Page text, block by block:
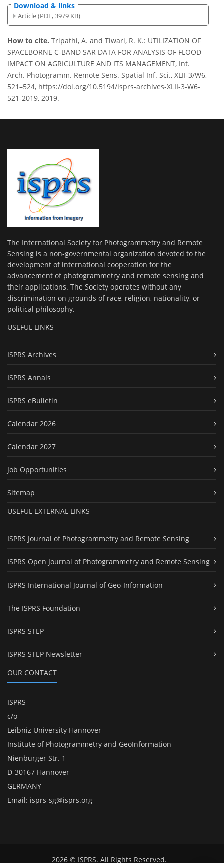
Download & links
Article (PDF, 3979 KB)
How to cite. Tripathi, A. and Tiwari, R. K.: UTILIZATION OF
SPACEBORNE C-BAND SAR DATA FOR ANALYSIS OF FLOOD
IMPACT ON AGRICULTURE AND ITS MANAGEMENT, Int.
Arch. Photogramm. Remote Sens. Spatial Inf. Sci., XLII-3/W6,
521–524, https://doi.org/10.5194/isprs-archives-XLII-3-W6-
521-2019, 2019.
The International Society for Photogrammetry and Remote
Sensing is a non-governmental organization devoted to the
development of international cooperation for the
advancement of photogrammetry and remote sensing and
their applications. The Society operates without any
discrimination on grounds of race, religion, nationality, or
political philosophy.
USEFUL LINKS
ISPRS Archives
ISPRS Annals
ISPRS eBulletin
Calendar 2026
Calendar 2027
Job Opportunities
Sitemap
USEFUL EXTERNAL LINKS
ISPRS Journal of Photogrammetry and Remote Sensing
ISPRS Open Journal of Photogrammetry and Remote Sensing
ISPRS International Journal of Geo-Information
The ISPRS Foundation
ISPRS STEP
ISPRS STEP Newsletter
OUR CONTACT
ISPRS
c/o
Leibniz University Hannover
Institute of Photogrammetry and GeoInformation
Nienburger Str. 1
D-30167 Hannover
GERMANY
Email: isprs-sg@isprs.org
2026 © ISPRS. All Rights Reserved.